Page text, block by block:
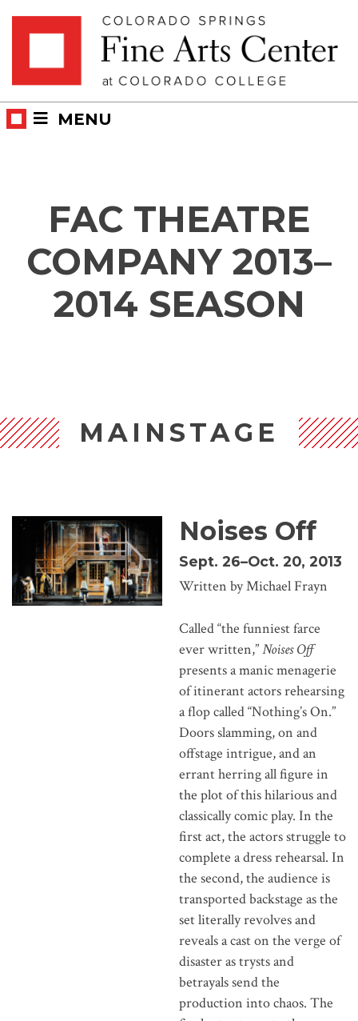
MENU
FAC THEATRE
COMPANY 2013–
2014 SEASON
MAINSTAGE
Noises Off
Sept. 26–Oct. 20, 2013
Written by Michael Frayn
Called “the funniest farce
ever written,”Noises Off
presents a manic menagerie
of itinerant actors rehearsing
a flop called “Nothing’s On.”
Doors slamming, on and
offstage intrigue, and an
errant herring all figure in
the plot of this hilarious and
classically comic play. In the
first act, the actors struggle to
complete a dress rehearsal. In
the second, the audience is
transported backstage as the
set literally revolves and
reveals a cast on the verge of
disaster as trysts and
betrayals send the
production into chaos. The